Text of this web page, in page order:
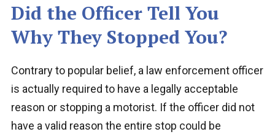
Did the Officer Tell You
Why They Stopped You?
Contrary to popular belief, a law enforcement officer
is actually required to have a legally acceptable
reason or stopping a motorist. If the officer did not
have a valid reason the entire stop could be